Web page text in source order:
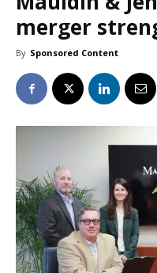
merger
By Sponsored Content